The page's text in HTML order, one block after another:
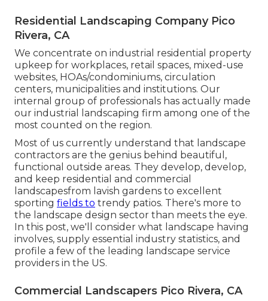
Residential Landscaping Company Pico
Rivera, CA
We concentrate on industrial residential property
upkeep for workplaces, retail spaces, mixed-use
websites, HOAs/condominiums, circulation
centers, municipalities and institutions. Our
internal group of professionals has actually made
our industrial landscaping firm among one of the
most counted on the region.
Most of us currently understand that landscape
contractors are the genius behind beautiful,
functional outside areas. They develop, develop,
and keep residential and commercial
landscapesfrom lavish gardens to excellent
sporting fields to trendy patios. There's more to
the landscape design sector than meets the eye.
In this post, we'll consider what landscape having
involves, supply essential industry statistics, and
profile a few of the leading landscape service
providers in the US.
Commercial Landscapers Pico Rivera, CA